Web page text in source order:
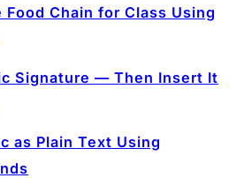
Food Chain for Class Using
Signature — Then Insert It
as Plain Text Using